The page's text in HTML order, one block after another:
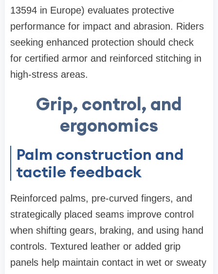
13594 in Europe) evaluates protective
performance for impact and abrasion. Riders
seeking enhanced protection should check
for certified armor and reinforced stitching in
high-stress areas.
Grip, control, and
ergonomics
Palm construction and
tactile feedback
Reinforced palms, pre-curved fingers, and
strategically placed seams improve control
when shifting gears, braking, and using hand
controls. Textured leather or added grip
panels help maintain contact in wet or sweaty